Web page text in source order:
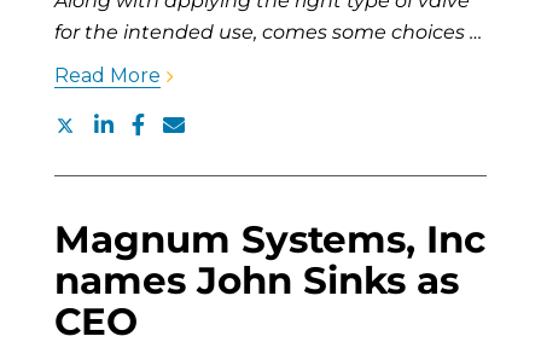
for the intended use, comes some choices …
Read More
Magnum Systems, Inc
names John Sinks as
CEO